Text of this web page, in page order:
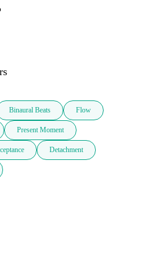
Binaural Beats Flow
Present Moment
Detachment